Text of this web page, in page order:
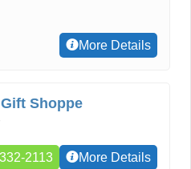
More Details
Shoppe
2113
More Details